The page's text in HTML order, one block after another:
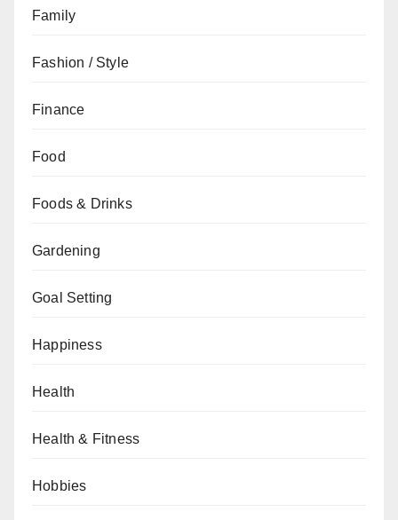
Family
Fashion / Style
Finance
Food
Foods & Drinks
Gardening
Goal Setting
Happiness
Health
Health & Fitness
Hobbies